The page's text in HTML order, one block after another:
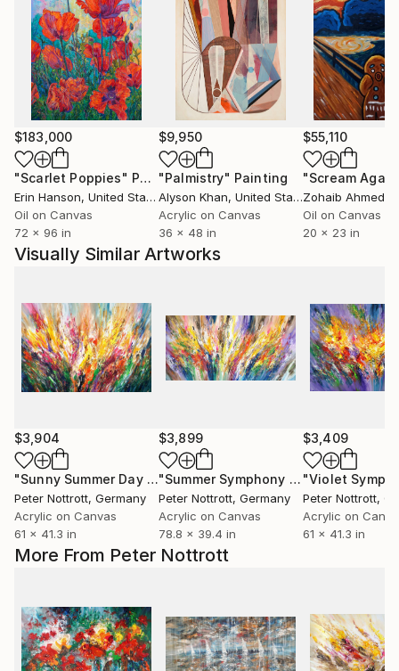
More From Peter Nottrott
$183,000
"Scarlet Poppies" Painting
Erin Hanson, United States
Oil on Canvas
72 x 96 in
$9,950
"Palmistry" Painting
Alyson Khan, United States
Acrylic on Canvas
36 x 48 in
$55,110
"Scream
Zohaib Ahmed
Oil on Canvas
20 x 23 in
Visually Similar Artworks
$3,904
"Sunny Summer Day XL 10" Painting
Peter Nottrott, Germany
Acrylic on Canvas
61 x 41.3 in
$3,899
"Summer Symphony XXL 2" Painting
Peter Nottrott, Germany
Acrylic on Canvas
78.8 x 39.4 in
$3,409
Peter Nottrott,
Acrylic on
61 x 41.3 in